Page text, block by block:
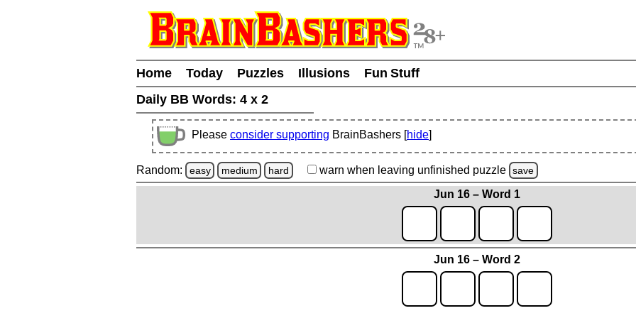
Home Today Puzzles Illusions
Fun Stuff
Daily BB Words: 4 x 2
Please consider supporting BrainBashers [hide]
Random: easy medium hard warn when leaving unfinished puzzle save
Jun 16 – Word 1
Jun 16 – Word 2